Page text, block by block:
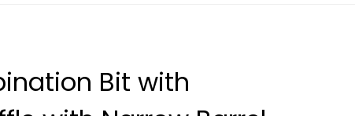
Bit with